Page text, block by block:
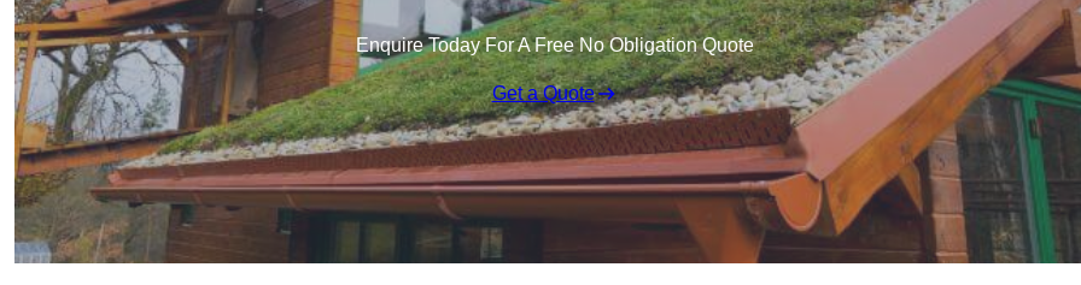
Enquire Today For A Free No Obligation Quote
Get a Quote